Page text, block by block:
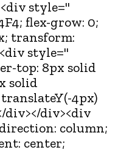
style="
flex-grow: 0;
transform:
style="
top: 8px solid
solid
4px)
div></div><div
column;
center;